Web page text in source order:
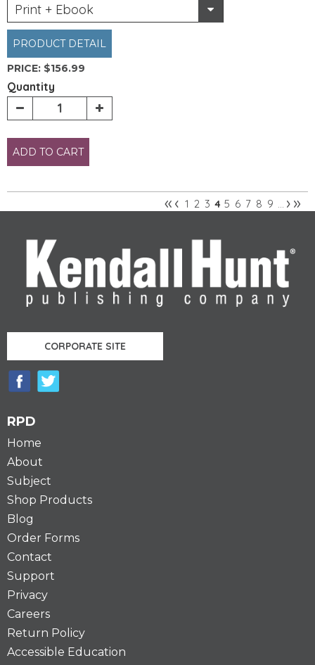
Print + Ebook
PRODUCT DETAIL
PRICE: $156.99
Quantity
ADD TO CART
Pages
«‹ 1 2 3 4 5 6 7 8 9 … ›»
CORPORATE SITE
RPD
Home
About
Subject
Shop Products
Blog
Order Forms
Contact
Support
Privacy
Careers
Return Policy
Accessible Education